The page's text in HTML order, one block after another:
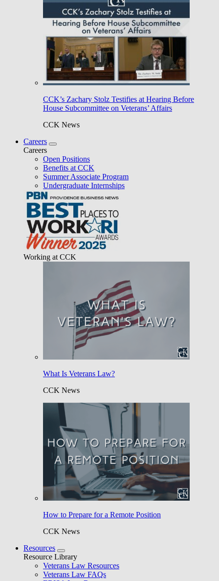
CCK’s Zachary Stolz Testifies at Hearing Before
House Subcommittee on Veterans’ Affairs
CCK News
Careers
Careers
Open Positions
Benefits at CCK
Summer Associate Program
Undergraduate Internships
Working at CCK
What Is Veterans Law?
CCK News
How to Prepare for a Remote Position
CCK News
Resources
Resource Library
Veterans Law Resources
Veterans Law FAQs